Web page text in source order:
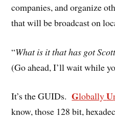
companies, and organize
that will be broadcast on
“What is it that has got
(Go ahead, I’ll wait while
It’s the GUIDs.GloballyU
know, those 128 bit,